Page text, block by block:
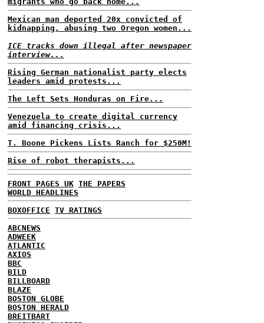
Mexican man deported 20x convicted of
kidnapping, abusing two Oregon women...
ICE tracks down illegal after newspaper
interview...
Rising German nationalist party elects
leaders amid protests...
The Left Sets Honduras on Fire...
Venezuela to create digital currency
amid financing crisis...
T. Boone Pickens Lists Ranch for $250M!
Rise of robot therapists...
FRONT PAGES UK THE PAPERS
WORLD HEADLINES
BOXOFFICE TV RATINGS
ABCNEWS
ADWEEK
ATLANTIC
AXIOS
BBC
BILD
BILLBOARD
BLAZE
BOSTON GLOBE
BOSTON HERALD
BREITBART